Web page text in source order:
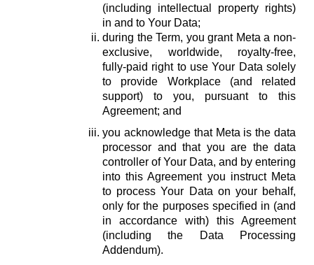
(including intellectual property rights)
in and to Your Data;
during the Term, you grant Meta a non-
exclusive, worldwide, royalty-free,
fully-paid right to use Your Data solely
to provide Workplace (and related
support) to you, pursuant to this
Agreement; and
you acknowledge that Meta is the data
processor and that you are the data
controller of Your Data, and by entering
into this Agreement you instruct Meta
to process Your Data on your behalf,
only for the purposes specified in (and
in accordance with) this Agreement
(including the Data Processing
Addendum).